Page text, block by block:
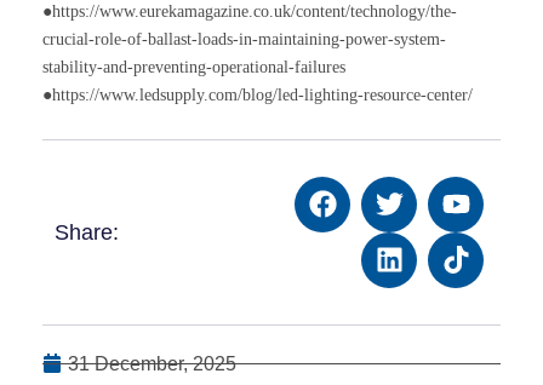
●https://www.eurekamagazine.co.uk/content/technology/the-
crucial-role-of-ballast-loads-in-maintaining-power-system-
stability-and-preventing-operational-failures
●https://www.ledsupply.com/blog/led-lighting-resource-center/
Share:
31 December, 2025